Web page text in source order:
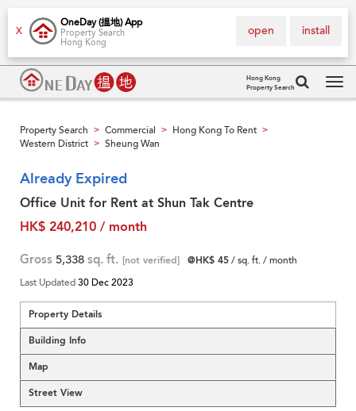
X
OneDay (搵地) App
Property Search
Hong Kong
install
open
Hong Kong
Property Search
Property Search > Commercial > Hong Kong To Rent >
Western District > Sheung Wan
Already Expired
Office Unit for Rent at Shun Tak Centre
HK$ 240,210 / month
Gross 5,338 sq. ft. [not verified] @HK$ 45/ sq. ft. / month
Last Updated30 Dec 2023
Property Details
Building Info
Map
Street View